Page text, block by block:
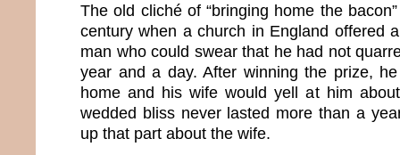
The old cliché of “bringing home the
century when a church in England offered
man who could swear that he had not
year and a day. After winning the prize,
home and his wife would yell at him
wedded bliss never lasted more than a
up that part about the wife.